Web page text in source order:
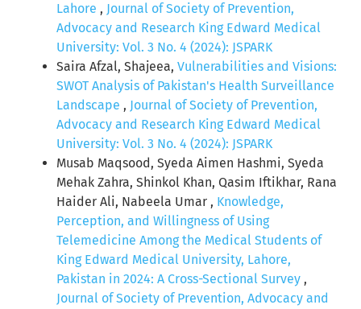
Lahore , Journal of Society of Prevention,
Advocacy and Research King Edward Medical
University: Vol. 3 No. 4 (2024): JSPARK
Saira Afzal, Shajeea, Vulnerabilities and Visions:
SWOT Analysis of Pakistan's Health Surveillance
Landscape , Journal of Society of Prevention,
Advocacy and Research King Edward Medical
University: Vol. 3 No. 4 (2024): JSPARK
Musab Maqsood, Syeda Aimen Hashmi, Syeda
Mehak Zahra, Shinkol Khan, Qasim Iftikhar, Rana
Haider Ali, Nabeela Umar , Knowledge,
Perception, and Willingness of Using
Telemedicine Among the Medical Students of
King Edward Medical University, Lahore,
Pakistan in 2024: A Cross-Sectional Survey ,
Journal of Society of Prevention, Advocacy and